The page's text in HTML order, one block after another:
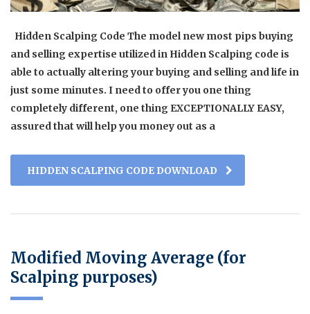
Hidden Scalping Code The model new most pips buying
and selling expertise utilized in Hidden Scalping code is
able to actually altering your buying and selling and life in
just some minutes. I need to offer you one thing
completely different, one thing EXCEPTIONALLY EASY,
assured that will help you money out as a
HIDDEN SCALPING CODE DOWNLOAD
Modified Moving Average (for
Scalping purposes)